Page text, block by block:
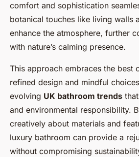
comfort and sophistication
botanical touches like living walls
enhance the atmosphere, further
with nature’s calming presence.
This approach embraces the
refined design and mindful
evolving UK bathroom trends
and environmental responsibility.
creatively about materials and
luxury bathroom can provide a
without compromising